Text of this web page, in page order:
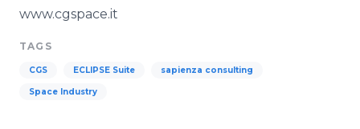
www.cgspace.it
TAGS
CGS ECLIPSE Suite sapienza consulting
Space Industry